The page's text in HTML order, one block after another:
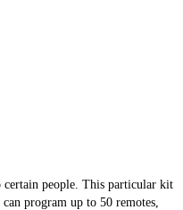
people. This particular kit
program up to 50 remotes,